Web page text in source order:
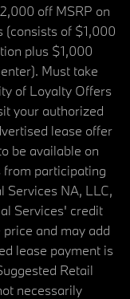
off MSRP on
(consists of $1,000
plus $1,000
Must take
of Loyalty Offers
your authorized
lease offer
be available on
from participating
Services NA, LLC,
Services' credit
and may add
lease payment is
Retail
necessarily